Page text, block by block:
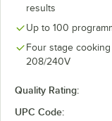
results
Up to 100
Four stage
208/240V
Quality Rating:
UPC Code: